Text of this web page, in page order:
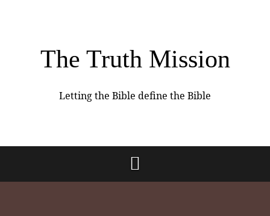
The Truth Mission
Letting the Bible define the Bible